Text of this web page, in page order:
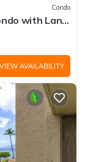
Condo
with Lanai
VIEW AVAILABILITY